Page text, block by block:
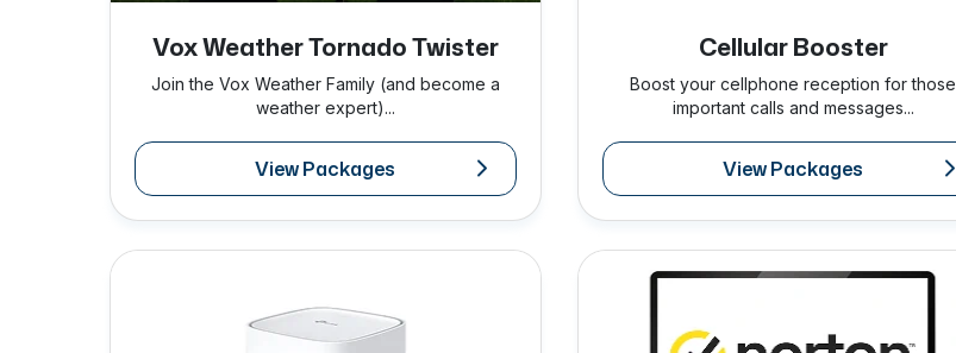
Vox Weather Tornado Twister
Join the Vox Weather Family (and become a
weather expert)...
View Packages
Cellular Booster
Boost your cellphone reception for those
important calls and messages...
View Packages